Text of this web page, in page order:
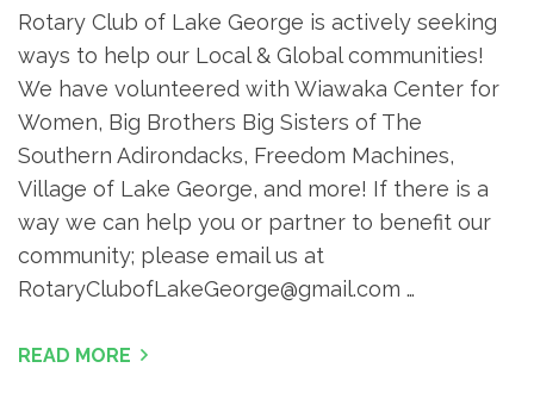
Rotary Club of Lake George is actively seeking
ways to help our Local & Global communities!
We have volunteered with Wiawaka Center for
Women, Big Brothers Big Sisters of The
Southern Adirondacks, Freedom Machines,
Village of Lake George, and more! If there is a
way we can help you or partner to benefit our
community; please email us at
RotaryClubofLakeGeorge@gmail.com …
READ MORE